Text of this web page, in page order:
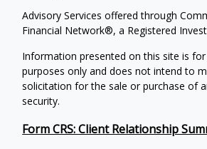
Advisory Services offered through
Financial Network®, a Registered
Information presented on this site is
purposes only and does not intend to
solicitation for the sale or purchase of
security.
Form CRS: Client Relationship